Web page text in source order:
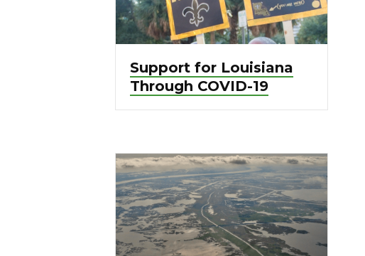
Support for Louisiana
Through COVID-19